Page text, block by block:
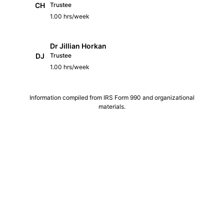
CH
Trustee
1.00 hrs/week
DJ
Dr Jillian Horkan
Trustee
1.00 hrs/week
Information compiled from IRS Form 990 and organizational
materials.